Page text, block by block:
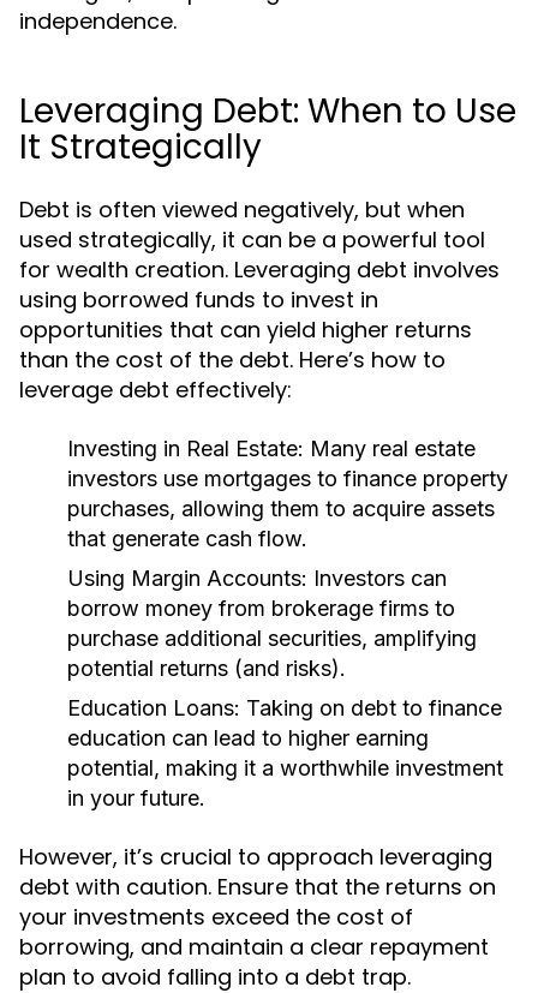
independence.
Leveraging Debt: When to Use
It Strategically
Debt is often viewed negatively, but when
used strategically, it can be a powerful tool
for wealth creation. Leveraging debt involves
using borrowed funds to invest in
opportunities that can yield higher returns
than the cost of the debt. Here’s how to
leverage debt effectively:
Investing in Real Estate: Many real estate
investors use mortgages to finance property
purchases, allowing them to acquire assets
that generate cash flow.
Using Margin Accounts: Investors can
borrow money from brokerage firms to
purchase additional securities, amplifying
potential returns (and risks).
Education Loans: Taking on debt to finance
education can lead to higher earning
potential, making it a worthwhile investment
in your future.
However, it’s crucial to approach leveraging
debt with caution. Ensure that the returns on
your investments exceed the cost of
borrowing, and maintain a clear repayment
plan to avoid falling into a debt trap.